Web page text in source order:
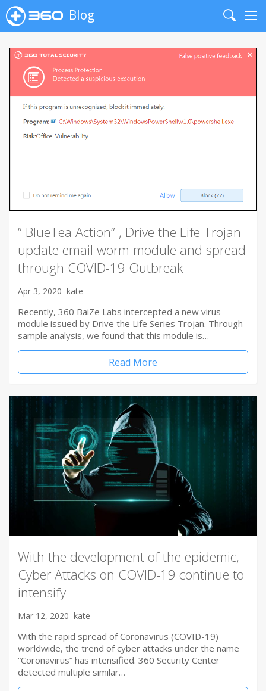
Blog
Search
” BlueTea Action” , Drive the Life Trojan
update email worm module and spread
through COVID-19 Outbreak
Apr 3, 2020 kate
Recently, 360 BaiZe Labs intercepted a new virus
module issued by Drive the Life Series Trojan. Through
sample analysis, we found that this module is…
Read More
With the development of the epidemic,
Cyber Attacks on COVID-19 continue to
intensify
Mar 12, 2020 kate
With the rapid spread of Coronavirus (COVID-19)
worldwide, the trend of cyber attacks under the name
“Coronavirus” has intensified. 360 Security Center
detected multiple similar…